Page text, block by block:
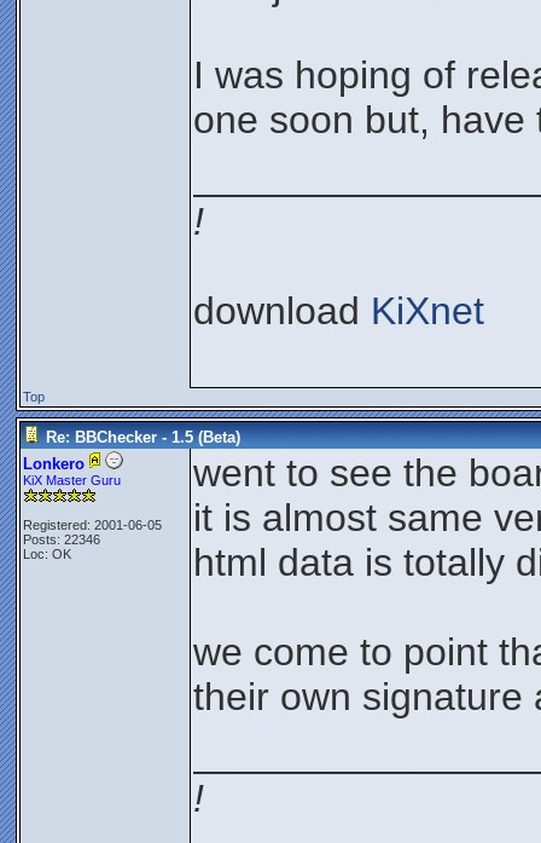
I was hoping of
one soon but, have
!
download KiXnet
Top
Re: BBChecker - 1.5 (Beta)
Lonkero
KiX Master Guru
Registered: 2001-06-05
Posts: 22346
Loc: OK
went to see the
it is almost same
html data is totally
we come to point
their own signature
!